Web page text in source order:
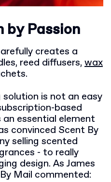
by Passion
creates a
reed diffusers, wax
is not an easy
based
an essential element
convinced Scent By
selling scented
- to really
design. As James
Mail commented: